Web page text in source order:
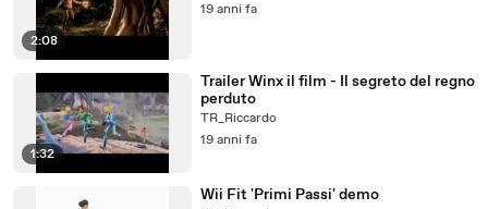
2:08
19 anni fa
1:32
Trailer Winx il film - Il segreto del regno
perduto
TR_Riccardo
19 anni fa
Wii Fit 'Primi Passi' demo